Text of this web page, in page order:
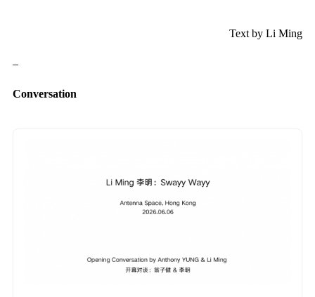
Text by Li Ming
–
Conversation